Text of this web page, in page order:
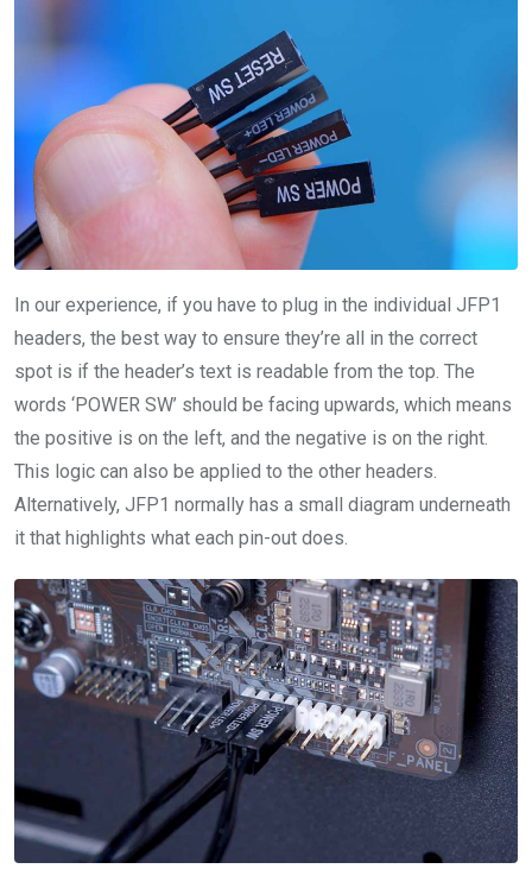
In our experience, if you have to plug in the individual JFP1
headers, the best way to ensure they’re all in the correct
spot is if the header’s text is readable from the top. The
words ‘POWER SW’ should be facing upwards, which means
the positive is on the left, and the negative is on the right.
This logic can also be applied to the other headers.
Alternatively, JFP1 normally has a small diagram underneath
it that highlights what each pin-out does.